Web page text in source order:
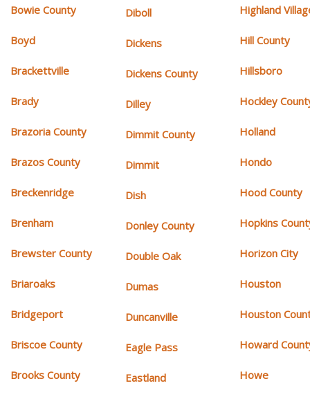
Bowie County
Boyd
Brackettville
Brady
Brazoria County
Brazos County
Breckenridge
Brenham
Brewster County
Briaroaks
Bridgeport
Briscoe County
Brooks County
Diboll
Dickens
Dickens County
Dilley
Dimmit County
Dimmit
Dish
Donley County
Double Oak
Dumas
Duncanville
Eagle Pass
Eastland
Highland
Hill County
Hillsboro
Hockley
Holland
Hondo
Hood County
Hopkins
Horizon City
Houston
Houston
Howard
Howe